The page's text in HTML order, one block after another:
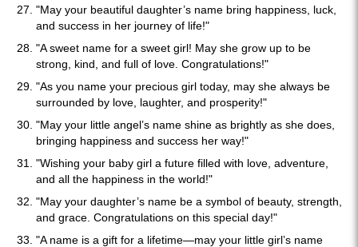
"May your beautiful daughter’s name bring happiness, luck,
and success in her journey of life!"
"A sweet name for a sweet girl! May she grow up to be
strong, kind, and full of love. Congratulations!"
"As you name your precious girl today, may she always be
surrounded by love, laughter, and prosperity!"
"May your little angel’s name shine as brightly as she does,
bringing happiness and success her way!"
"Wishing your baby girl a future filled with love, adventure,
and all the happiness in the world!"
"May your daughter’s name be a symbol of beauty, strength,
and grace. Congratulations on this special day!"
"A name is a gift for a lifetime—may your little girl’s name